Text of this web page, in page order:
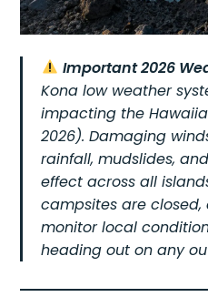
Important 2026
Kona low weather
impacting the
2026). Damaging
rainfall, mudslides,
effect across all
campsites are
monitor local
heading out on any